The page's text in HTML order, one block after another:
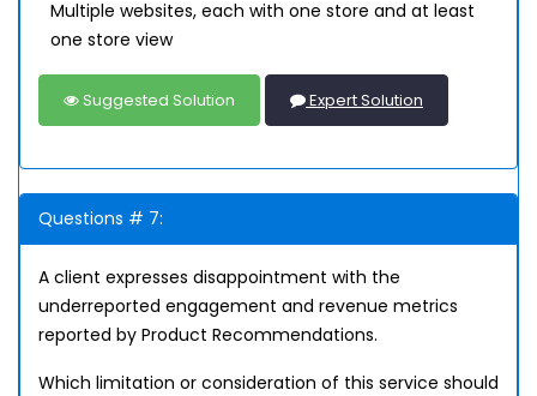
Multiple websites, each with one store and at least
one store view
Suggested Solution Expert Solution
Questions # 7:
A client expresses disappointment with the
underreported engagement and revenue metrics
reported by Product Recommendations.
Which limitation or consideration of this service should